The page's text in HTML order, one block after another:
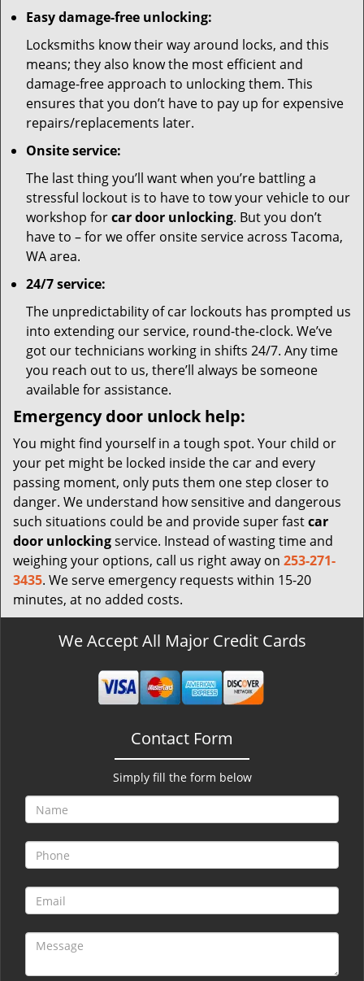
Easy damage-free unlocking:
Locksmiths know their way around locks, and this
means; they also know the most efficient and
damage-free approach to unlocking them. This
ensures that you don’t have to pay up for expensive
repairs/replacements later.
Onsite service:
The last thing you’ll want when you’re battling a
stressful lockout is to have to tow your vehicle to our
workshop forcar door unlocking. But you don’t
have to – for we offer onsite service across Tacoma,
WA area.
24/7 service:
The unpredictability of car lockouts has prompted us
into extending our service, round-the-clock. We’ve
got our technicians working in shifts 24/7. Any time
you reach out to us, there’ll always be someone
available for assistance.
Emergency door unlock help:
You might find yourself in a tough spot. Your child or
your pet might be locked inside the car and every
passing moment, only puts them one step closer to
danger. We understand how sensitive and dangerous
such situations could be and provide super fastcar
door unlockingservice. Instead of wasting time and
weighing your options, call us right away on 253-271-
3435. We serve emergency requests within 15-20
minutes, at no added costs.
We Accept All Major Credit Cards
Contact Form
Simply fill the form below